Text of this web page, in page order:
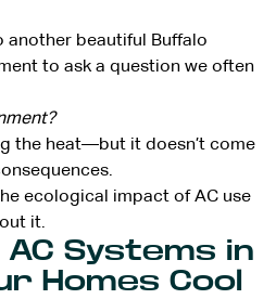
another beautiful Buffalo
to ask a question we often
the heat—but it doesn’t come
ecological impact of AC use
it.
Systems in
Homes Cool